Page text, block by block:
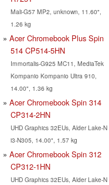
Mali-G57 MP2, unknown, 11.60",
1.26 kg
Acer Chromebook Plus Spin
514 CP514-5HN
Immortalis-G925 MC11, MediaTek
Kompanio Kompanio Ultra 910,
14.00", 1.36 kg
Acer Chromebook Spin 314
CP314-2HN
UHD Graphics 32EUs, Alder Lake-N
i3-N305, 14.00", 1.57 kg
Acer Chromebook Spin 312
CP312-1HN
UHD Graphics 32EUs, Alder Lake-N